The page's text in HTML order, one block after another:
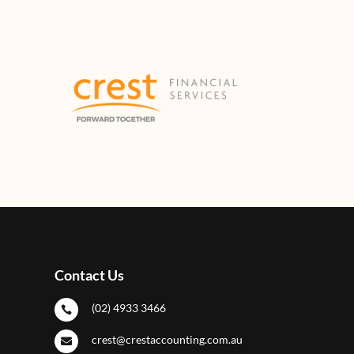
Contact Us
 (02) 4933 3466
 crest@crestaccounting.com.au